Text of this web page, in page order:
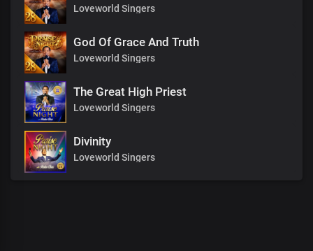
Loveworld Singers
God Of Grace And Truth
Loveworld Singers
The Great High Priest
Loveworld Singers
Divinity
Loveworld Singers